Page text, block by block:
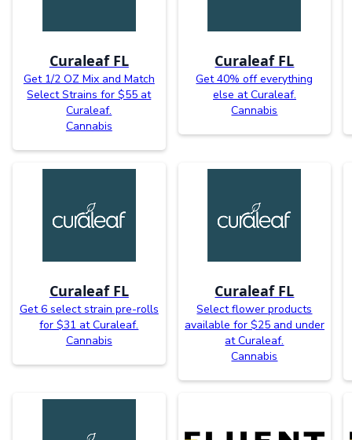
Curaleaf FL
Get 1/2 OZ Mix and Match
Select Strains for $55 at
Curaleaf.
Cannabis
Curaleaf FL
Get 40% off everything
else at Curaleaf.
Cannabis
Curaleaf FL
Get 6 select strain pre-rolls
for $31 at Curaleaf.
Cannabis
Curaleaf FL
Select flower products
available for $25 and under
at Curaleaf.
Cannabis